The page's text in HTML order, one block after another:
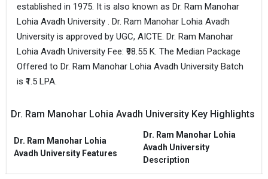
established in 1975. It is also known as Dr. Ram Manohar
Lohia Avadh University . Dr. Ram Manohar Lohia Avadh
University is approved by UGC, AICTE. Dr. Ram Manohar
Lohia Avadh University Fee: ₹98.55 K. The Median Package
Offered to Dr. Ram Manohar Lohia Avadh University Batch
is ₹1.5 LPA.
Dr. Ram Manohar Lohia Avadh University Key Highlights
Dr. Ram Manohar Lohia
Avadh University Features
Dr. Ram Manohar Lohia
Avadh University
Description